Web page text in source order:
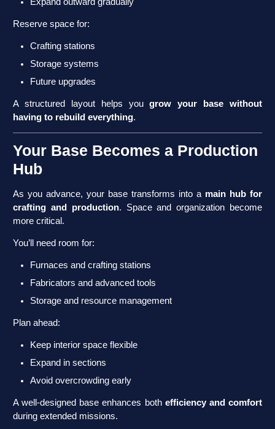
Reserve space for:
Crafting stations
Storage systems
Future upgrades
A structured layout helps yougrow your base without
having to rebuild everything.
Your Base Becomes a Production
Hub
As you advance, your base transforms into a main hub for
crafting and production. Space and organization become
more critical.
You’ll need room for:
Furnaces and crafting stations
Fabricators and advanced tools
Storage and resource management
Plan ahead:
Keep interior space flexible
Expand in sections
Avoid overcrowding early
A well-designed base enhances both efficiency and comfort
during extended missions.